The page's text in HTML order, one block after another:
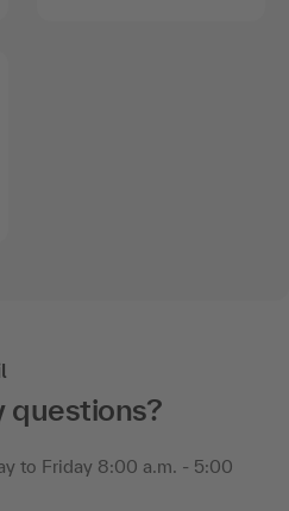
questions?
to Friday 8:00 a.m. - 5:00